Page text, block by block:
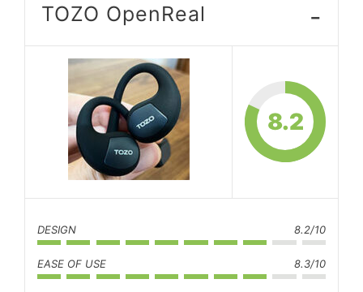
TOZO OpenReal -
8.2
DESIGN 8.2/10
EASE OF USE 8.3/10